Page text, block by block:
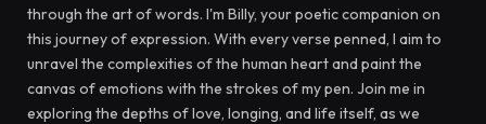
through the art of words. I'm Billy, your poetic companion on
this journey of expression. With every verse penned, I aim to
unravel the complexities of the human heart and paint the
canvas of emotions with the strokes of my pen. Join me in
exploring the depths of love, longing, and life itself, as we